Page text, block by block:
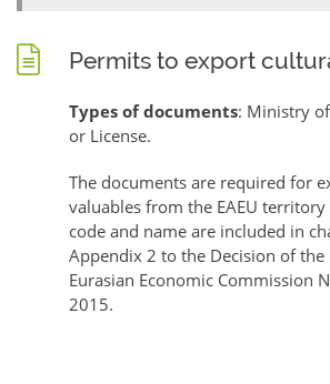
Permits to export
Types of documents: Ministry
or License.
The documents are required for
valuables from the EAEU territory
code and name are included in
Appendix 2 to the Decision of
Eurasian Economic Commission
2015.